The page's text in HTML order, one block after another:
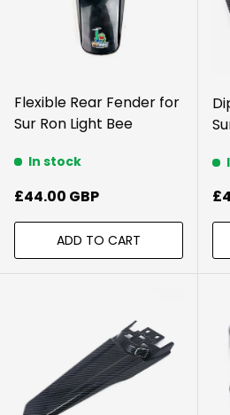
Flexible Rear Fender for
Sur Ron Light Bee
In stock
Regular price
£44.00 GBP
ADD TO CART